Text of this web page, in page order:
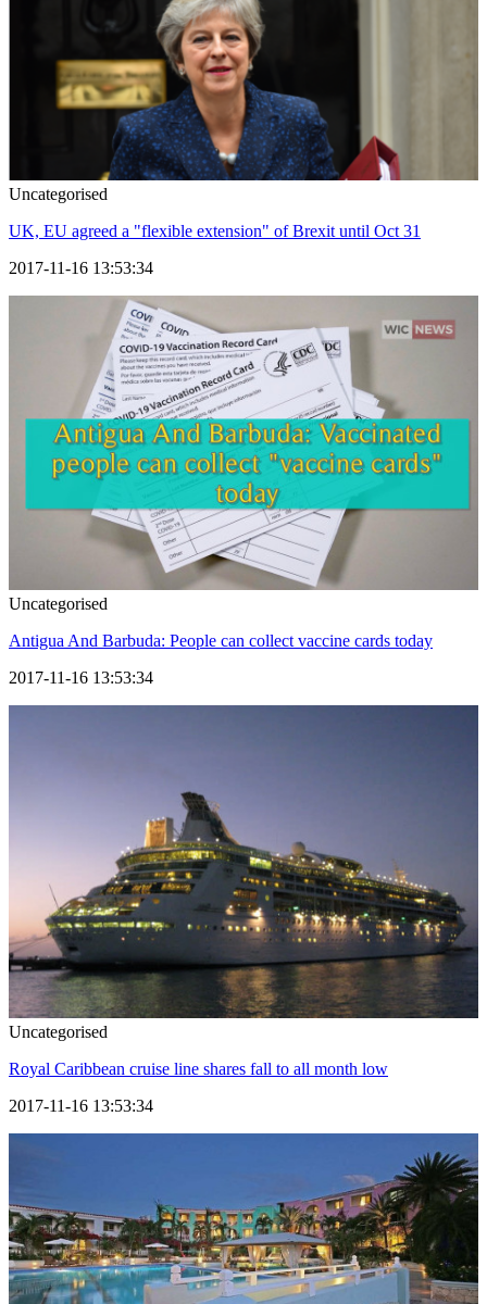
Uncategorised
UK, EU agreed a "flexible extension" of Brexit until Oct 31
2017-11-16 13:53:34
Uncategorised
Antigua And Barbuda: People can collect vaccine cards today
2017-11-16 13:53:34
Uncategorised
Royal Caribbean cruise line shares fall to all month low
2017-11-16 13:53:34